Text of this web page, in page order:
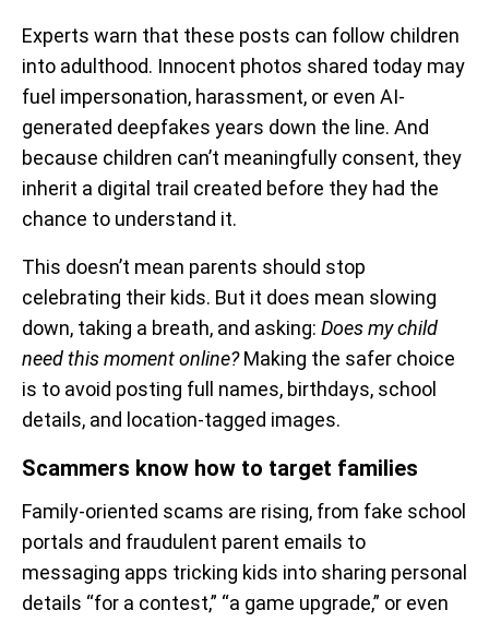
Experts warn that these posts can follow children
into adulthood. Innocent photos shared today may
fuel impersonation, harassment, or even AI-
generated deepfakes years down the line. And
because children can’t meaningfully consent, they
inherit a digital trail created before they had the
chance to understand it.
This doesn’t mean parents should stop
celebrating their kids. But it does mean slowing
down, taking a breath, and asking: Does my child
need this moment online?Making the safer choice
is to avoid posting full names, birthdays, school
details, and location-tagged images.
Scammers know how to target families
Family-oriented scams are rising, from fake school
portals and fraudulent parent emails to
messaging apps tricking kids into sharing personal
details “for a contest,” “a game upgrade,” or even